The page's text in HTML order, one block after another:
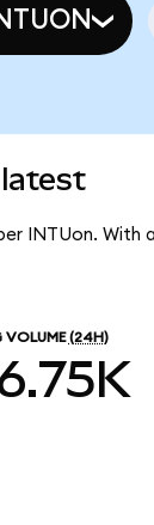
INTUon.
VOLUME (24H)